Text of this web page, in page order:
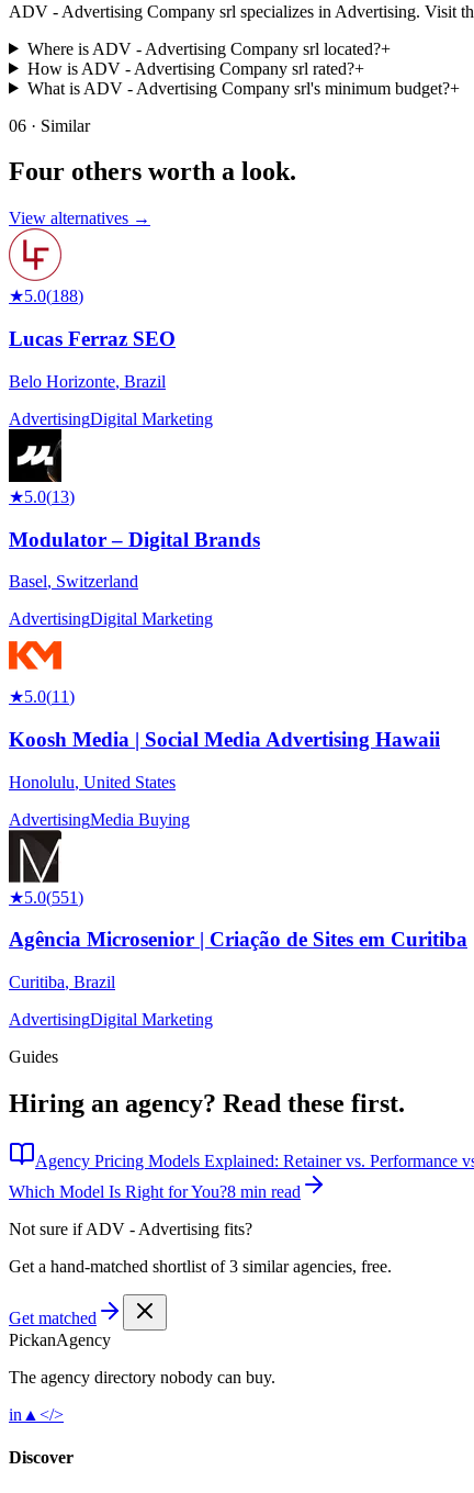
ADV - Advertising Company srl specializes in Advertising. Visit
Where is ADV - Advertising Company srl located?+
How is ADV - Advertising Company srl rated?+
What is ADV - Advertising Company srl's minimum budget?+
06 · Similar
Four others worth a look.
View alternatives →
★5.0(188)
Lucas Ferraz SEO
Belo Horizonte, Brazil
AdvertisingDigital Marketing
★5.0(13)
Modulator – Digital Brands
Basel, Switzerland
AdvertisingDigital Marketing
★5.0(11)
Koosh Media | Social Media Advertising Hawaii
Honolulu, United States
AdvertisingMedia Buying
★5.0(551)
Agência Microsenior | Criação de Sites em Curitiba
Curitiba, Brazil
AdvertisingDigital Marketing
Guides
Hiring an agency? Read these first.
Agency Pricing Models Explained: Retainer vs. Performance
Which Model Is Right for You?8 min read
Not sure ifADV - Advertising fits?
Get a hand-matched shortlist of 3 similar agencies, free.
Get matched
PickanAgency
The agency directory nobody can buy.
in ▲ </>
Discover